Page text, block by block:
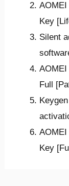
Key
Silent
Full
Key